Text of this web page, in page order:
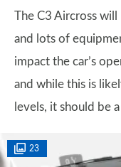
The C3 Aircross
and lots of
impact the car’s
and while this is
levels, it should be
23